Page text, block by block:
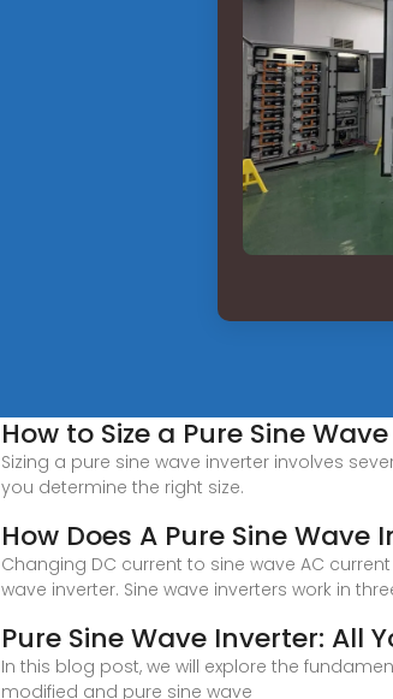
How to Size a Pure Sine
Sizing a pure sine wave inverter involves
you determine the right size.
How Does A Pure Sine Wave
Changing DC current to sine wave AC
wave inverter. Sine wave inverters work in
Pure Sine Wave Inverter: All
In this blog post, we will explore the
modified and pure sine wave